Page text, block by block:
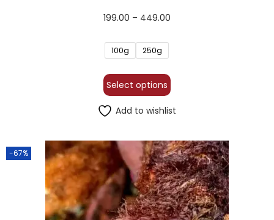
199.00 – 449.00
100g 250g
Select options
Add to wishlist
-67%